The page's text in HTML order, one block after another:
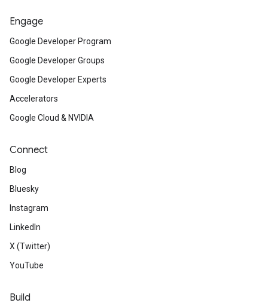
Engage
Google Developer Program
Google Developer Groups
Google Developer Experts
Accelerators
Google Cloud & NVIDIA
Connect
Blog
Bluesky
Instagram
LinkedIn
X (Twitter)
YouTube
Build